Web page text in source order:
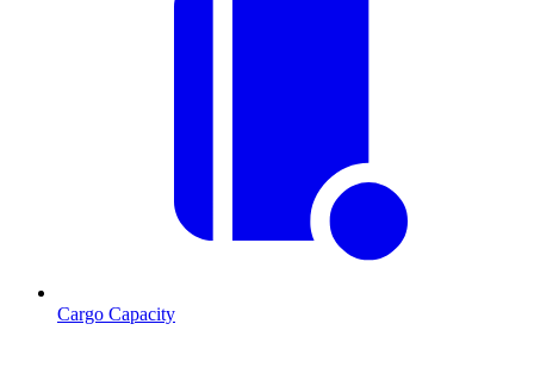
Cargo Capacity